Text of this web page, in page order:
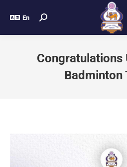
En
Congratulations
Badminton